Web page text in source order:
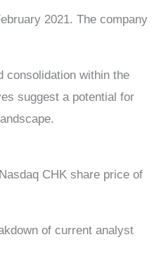
2021. The company
consolidation within the
suggest a potential for
Nasdaq CHK share price of
of current analyst